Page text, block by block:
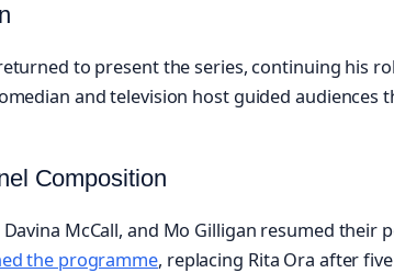
to present the series, continuing his
and television host guided audiences
Composition
Davina McCall, and Mo Gilligan resumed their
the programme, replacing Rita Ora after